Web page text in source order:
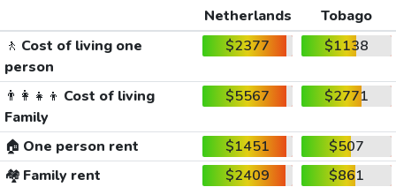
Netherlands
Tobago
🚶 Cost of living one
person
$2377 $1138
👨‍👩‍👧‍👦 Cost of living
Family
$5567 $2771
🏠 One person rent $1451
$507
🏘️ Family rent $2409
$861